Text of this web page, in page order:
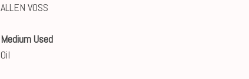
ALLEN VOSS
Medium Used
Oil